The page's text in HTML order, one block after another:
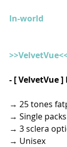
In-world
- [ VelvetVue ]
→ 25 tones
→ Single
→ 3 sclera
→ Unisex